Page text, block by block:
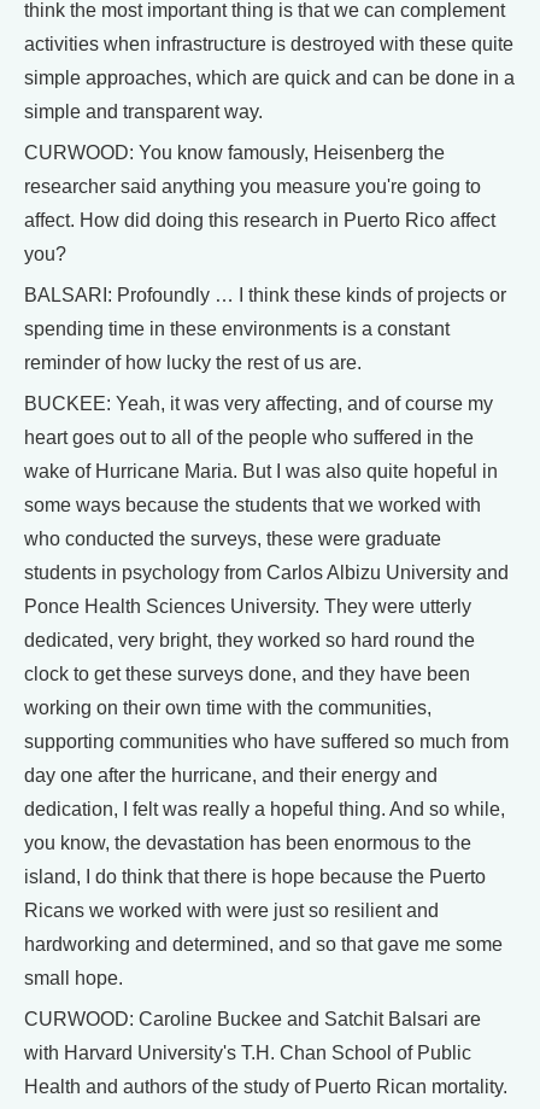
think the most important thing is that we can complement
activities when infrastructure is destroyed with these quite
simple approaches, which are quick and can be done in a
simple and transparent way.
CURWOOD: You know famously, Heisenberg the
researcher said anything you measure you're going to
affect. How did doing this research in Puerto Rico affect
you?
BALSARI: Profoundly … I think these kinds of projects or
spending time in these environments is a constant
reminder of how lucky the rest of us are.
BUCKEE: Yeah, it was very affecting, and of course my
heart goes out to all of the people who suffered in the
wake of Hurricane Maria. But I was also quite hopeful in
some ways because the students that we worked with
who conducted the surveys, these were graduate
students in psychology from Carlos Albizu University and
Ponce Health Sciences University. They were utterly
dedicated, very bright, they worked so hard round the
clock to get these surveys done, and they have been
working on their own time with the communities,
supporting communities who have suffered so much from
day one after the hurricane, and their energy and
dedication, I felt was really a hopeful thing. And so while,
you know, the devastation has been enormous to the
island, I do think that there is hope because the Puerto
Ricans we worked with were just so resilient and
hardworking and determined, and so that gave me some
small hope.
CURWOOD: Caroline Buckee and Satchit Balsari are
with Harvard University's T.H. Chan School of Public
Health and authors of the study of Puerto Rican mortality.